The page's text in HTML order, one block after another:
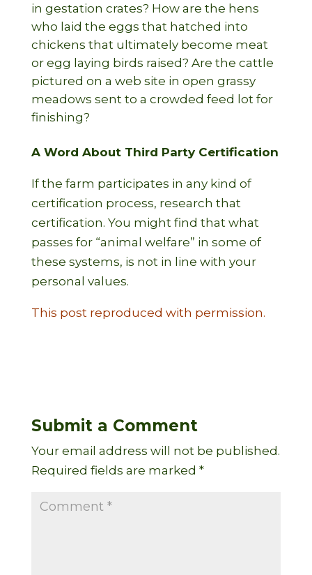
in gestation crates? How are the hens
who laid the eggs that hatched into
chickens that ultimately become meat
or egg laying birds raised? Are the cattle
pictured on a web site in open grassy
meadows sent to a crowded feed lot for
finishing?
A Word About Third Party Certification
If the farm participates in any kind of
certification process, research that
certification. You might find that what
passes for “animal welfare” in some of
these systems, is not in line with your
personal values.
This post reproduced with permission.
Submit a Comment
Your email address will not be published.
Required fields are marked *